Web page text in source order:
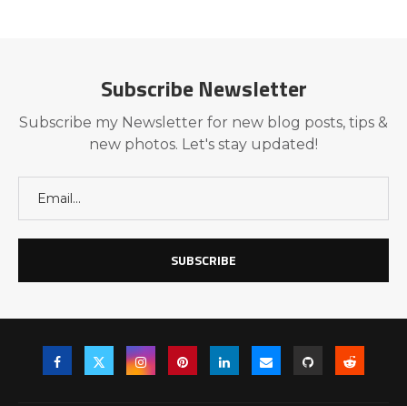
Subscribe Newsletter
Subscribe my Newsletter for new blog posts, tips &
new photos. Let's stay updated!